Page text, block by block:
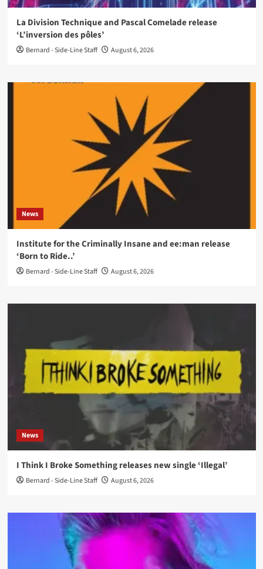
La Division Technique and Pascal Comelade release
‘L’inversion des pôles’
Bernard - Side-Line Staff August 6, 2026
News
Institute for the Criminally Insane and ee:man release
‘Born to Ride..’
Bernard - Side-Line Staff August 6, 2026
News
I Think I Broke Something releases new single ‘Illegal’
Bernard - Side-Line Staff August 6, 2026